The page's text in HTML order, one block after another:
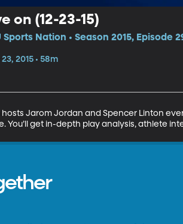
on (12-23-15)
Sports Nation • Season 2015, Episode
2015 • 58m
hosts Jarom Jordan and Spencer Linton
You’ll get in-depth play analysis, athlete